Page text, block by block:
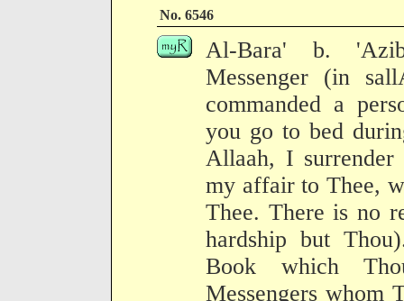
No. 6546
Al-Bara' b.
Messenger (in
commanded a
you go to bed
Allaah, I surrender
my affair to Thee,
Thee. There is no
hardship but
Book which
Messengers whom